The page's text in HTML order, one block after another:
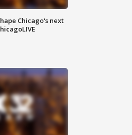
Chicago's next